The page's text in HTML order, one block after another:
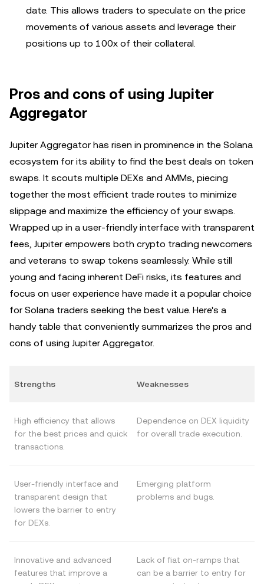
date. This allows traders to speculate on the price
movements of various assets and leverage their
positions up to 100x of their collateral.
Pros and cons of using Jupiter
Aggregator
Jupiter Aggregator has risen in prominence in the Solana
ecosystem for its ability to find the best deals on token
swaps. It scouts multiple DEXs and AMMs, piecing
together the most efficient trade routes to minimize
slippage and maximize the efficiency of your swaps.
Wrapped up in a user-friendly interface with transparent
fees, Jupiter empowers both crypto trading newcomers
and veterans to swap tokens seamlessly. While still
young and facing inherent DeFi risks, its features and
focus on user experience have made it a popular choice
for Solana traders seeking the best value. Here's a
handy table that conveniently summarizes the pros and
cons of using Jupiter Aggregator.
Strengths Weaknesses
High efficiency that allows
for the best prices and quick
transactions.
Dependence on DEX liquidity
for overall trade execution.
User-friendly interface and
transparent design that
lowers the barrier to entry
for DEXs.
Emerging platform
problems and bugs.
Innovative and advanced
features that improve a
Lack of fiat on-ramps that
can be a barrier to entry for